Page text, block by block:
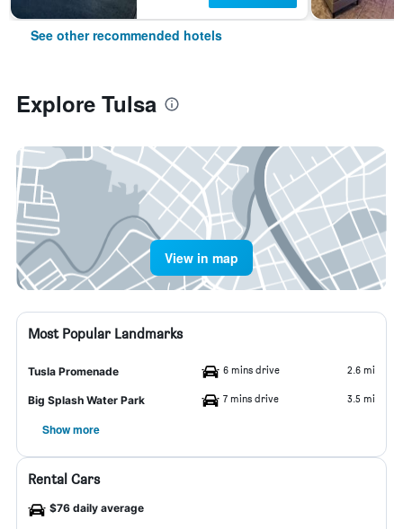
See other recommended hotels
Explore Tulsa
View in map
Most Popular Landmarks
Tusla Promenade 6 mins drive 2.6 mi
Big Splash Water Park 7 mins drive 3.5 mi
Show more
Rental Cars
$76 daily average